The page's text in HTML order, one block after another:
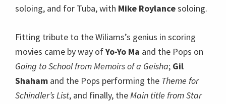
soloing, and for Tuba, with Mike Roylancesoloing.
Fitting tribute to the Wiliams’s genius in scoring
movies came by way ofYo-Yo Ma and the Pops on
Going to School from Memoirs of a Geisha; Gil
Shaham and the Pops performing the Theme for
Schindler’s List, and finally, theMain title from Star